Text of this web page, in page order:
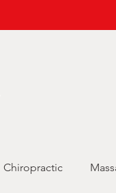
Chiropractic